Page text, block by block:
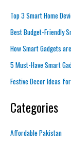
Top 3 Smart Home
Best Budget-Friendly
How Smart Gadgets
5 Must-Have Smart
Festive Decor Ideas
Categories
Affordable Pakistan